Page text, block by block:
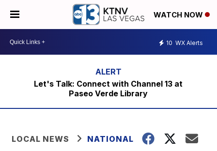
WATCH NOW
10 WX Alerts
Let's Talk: Connect with Channel 13 at
Paseo Verde Library
LOCAL NEWS NATIONAL